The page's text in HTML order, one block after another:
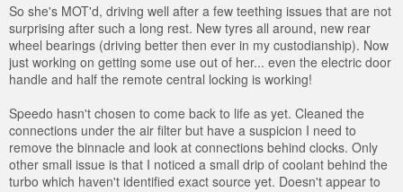
So she's MOT'd, driving well after a few teething issues that are not
surprising after such a long rest. New tyres all around, new rear
wheel bearings (driving better then ever in my custodianship). Now
just working on getting some use out of her... even the electric door
handle and half the remote central locking is working!
Speedo hasn't chosen to come back to life as yet. Cleaned the
connections under the air filter but have a suspicion I need to
remove the binnacle and look at connections behind clocks. Only
other small issue is that I noticed a small drip of coolant behind the
turbo which haven't identified exact source yet. Doesn't appear to